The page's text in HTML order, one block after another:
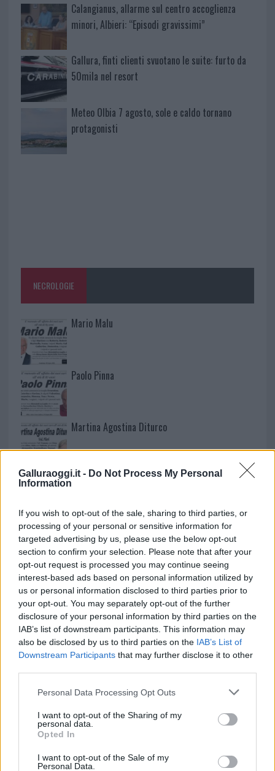
Galluraoggi.it - Do Not Process My Personal
Information
If you wish to opt-out of the sale, sharing to third parties, or
processing of your personal or sensitive information for
targeted advertising by us, please use the below opt-out
section to confirm your selection. Please note that after your
opt-out request is processed you may continue seeing
interest-based ads based on personal information utilized by
us or personal information disclosed to third parties prior to
your opt-out. You may separately opt-out of the further
disclosure of your personal information by third parties on the
IAB’s list of downstream participants. This information may
also be disclosed by us to third parties on the IAB’s List of
Downstream Participants that may further disclose it to other
Please note that this website/app uses one or more Google
not limited to your visit or usage behaviour. You may click to
grant or deny consent to Google and its third-party tags to
use your data for below specified purposes in below Google
consent section.
Personal Data Processing Opt Outs
I want to opt-out of the Sharing of my
personal data.
Opted In
I want to opt-out of the Sale of my
Personal Data.
Calangianus, allarme sul centro accoglienza
minori, Albieri: “Episodi gravissimi”
Gallura, finti clienti svuotano le suite: furto da
50mila nel resort
Meteo Olbia 7 agosto, sole e caldo tornano
protagonisti
NECROLOGIE
Mario Malu
Paolo Pinna
Martina Agostina Diturco
I nostri cari
I nostri cari
I nostri cari
Giovannimaria Cabras